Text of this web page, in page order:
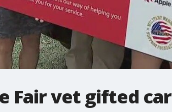
Fair vet gifted car